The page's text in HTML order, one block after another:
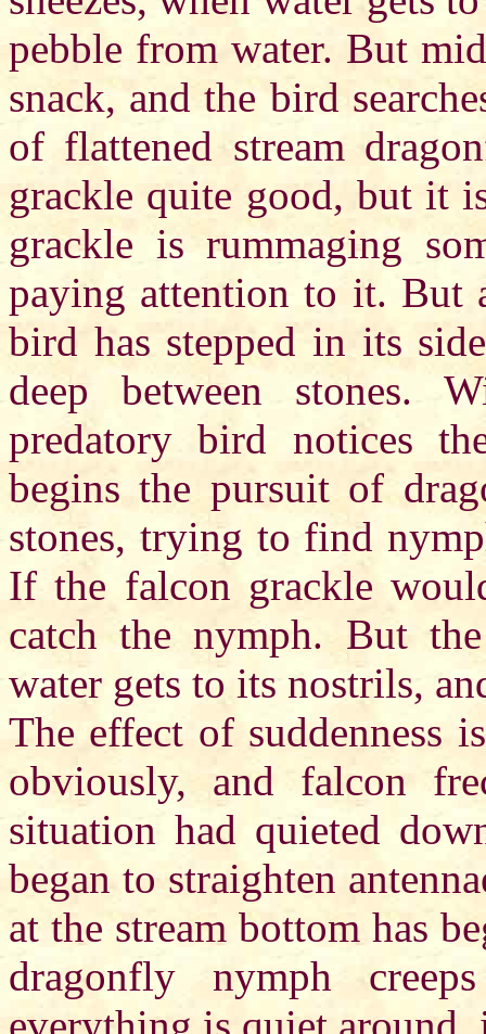
pebble from water. But
snack, and the bird
of flattened stream
grackle quite good, but it
grackle is rummaging
paying attention to it. But
bird has stepped in its
deep between stones.
predatory bird notices
begins the pursuit of
stones, trying to find
If the falcon grackle
catch the nymph. But
water gets to its nostrils,
The effect of suddenness
obviously, and falcon
situation had quieted
began to straighten
at the stream bottom has
dragonfly nymph